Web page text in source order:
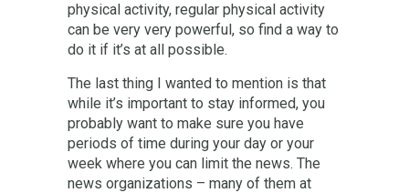
physical activity, regular physical activity
can be very very powerful, so find a way to
do it if it’s at all possible.
The last thing I wanted to mention is that
while it’s important to stay informed, you
probably want to make sure you have
periods of time during your day or your
week where you can limit the news. The
news organizations – many of them at